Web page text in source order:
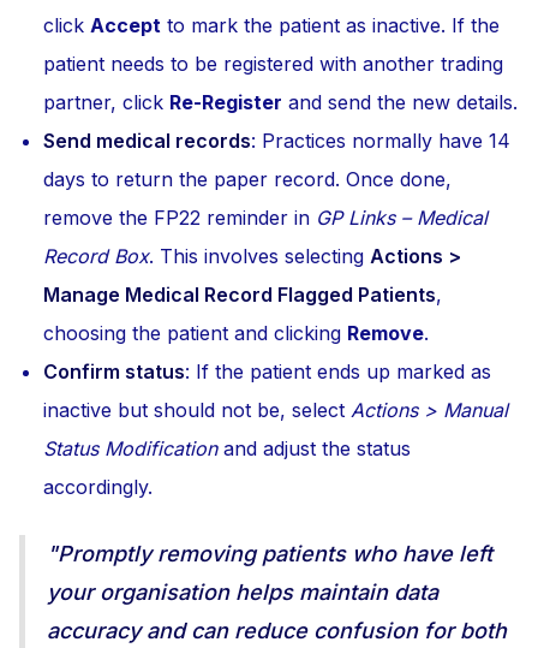
click Accept to mark the patient as inactive. If the
patient needs to be registered with another trading
partner, click Re-Register and send the new details.
Send medical records: Practices normally have 14
days to return the paper record. Once done,
remove the FP22 reminder in GP Links – Medical
Record Box. This involves selecting Actions >
Manage Medical Record Flagged Patients,
choosing the patient and clicking Remove.
Confirm status: If the patient ends up marked as
inactive but should not be, select Actions > Manual
Status Modificationand adjust the status
accordingly.
"Promptly removing patients who have left
your organisation helps maintain data
accuracy and can reduce confusion for both